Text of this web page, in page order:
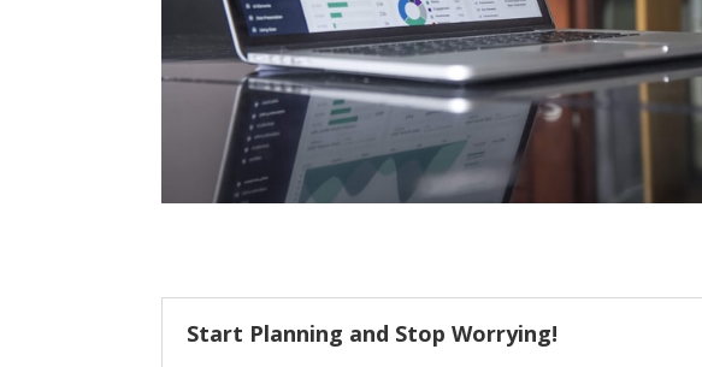
Start Planning and Stop Worrying!